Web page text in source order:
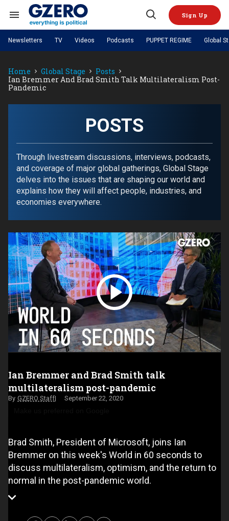
contentSearch
Navigation
Open
Sign Up
NEWS
Analysis by ian bremmer
GZERO World with Ian Bremmer Quick Take
Ask Ian
Global Stage
PODCASTS
The Ripple Effect: Investing in
Local to global: The power of
small business
Energized: The Future of
Energy
Patching the System
Living Beyond Borders
TOPICS
Middle East
Politics Russia/Ukraine War
Science & Tech
REGIONS
Europe
Latin America & Caribbean Middle East
Africa Asia
Australia & Pacific
Site Navigation
Newsletters TV Videos Podcasts PUPPET REGIME Global
Home Global Stage
Posts
Ian Bremmer And Brad Smith Talk Multilateralism Post-
Pandemic
POSTS
Through livestream discussions, interviews, podcasts,
and coverage of major global gatherings, Global Stage
delves into the issues that are shaping our world and
explains how they will affect people, industries, and
economies everywhere.
Ian Bremmer and Brad Smith talk
multilateralism post-pandemic
GZERO Staff September 22, 2020
Brad Smith, President of Microsoft, joins Ian
Bremmer on this week's World in 60 seconds to
discuss multilateralism, optimism, and the return to
normal in the post-pandemic world.